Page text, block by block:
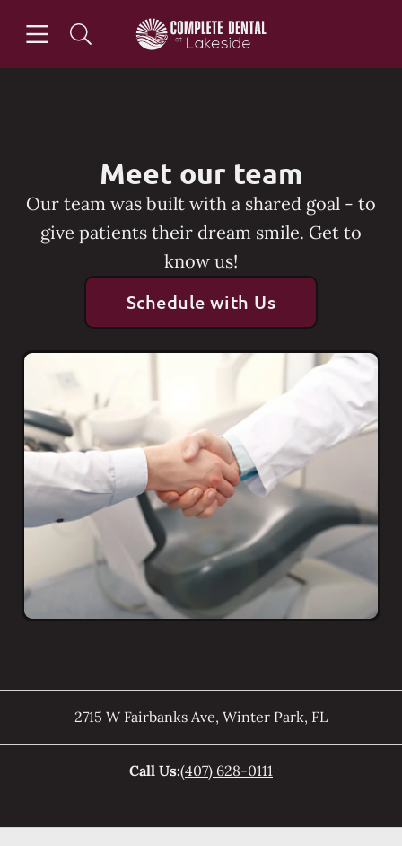
Go to Home Page
Meet our team
Our team was built with a shared goal - to
give patients their dream smile. Get to
know us!
Schedule with Us
2715 W Fairbanks Ave, Winter Park, FL
Call Us:(407) 628-0111